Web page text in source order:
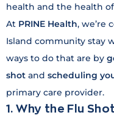
health and the health
At PRINE Health, we’re
Island community stay
ways to do that are by
shot and scheduling
primary care provider.
1. Why the Flu